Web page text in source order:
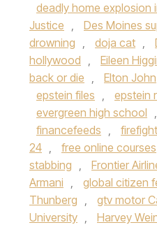
deadly home explosion
Justice , Des Moines
drowning , doja cat ,
hollywood , Eileen
back or die , Elton John
epstein files , epstein
evergreen high school ,
financefeeds ,
24 , free online courses
stabbing , Frontier
Armani , global citizen
Thunberg , gtv motor
University , Harvey